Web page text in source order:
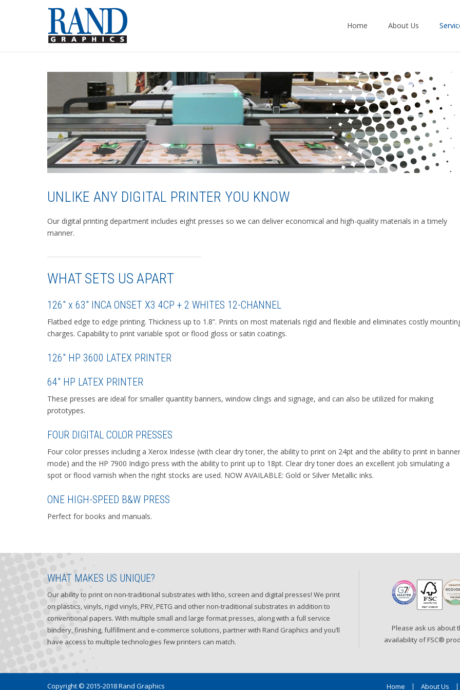
Home About Us
UNLIKE ANY DIGITAL PRINTER YOU KNOW
Our digital printing department includes eight presses so we can deliver economical and high-quality materials in a timely
manner.
WHAT SETS US APART
126″ x 63″ INCA ONSET X3 4CP + 2 WHITES 12-CHANNEL
Flatbed edge to edge printing. Thickness up to 1.8”. Prints on most materials rigid and flexible and eliminates costly
charges. Capability to print variable spot or flood gloss or satin coatings.
126″ HP 3600 LATEX PRINTER
64″ HP LATEX PRINTER
These presses are ideal for smaller quantity banners, window clings and signage, and can also be utilized for making
prototypes.
FOUR DIGITAL COLOR PRESSES
Four color presses including a Xerox Iridesse (with clear dry toner, the ability to print on 24pt and the ability to print in banner
mode) and the HP 7900 Indigo press with the ability to print up to 18pt. Clear dry toner does an excellent job simulating a
spot or flood varnish when the right stocks are used. NOW AVAILABLE: Gold or Silver Metallic inks.
ONE HIGH-SPEED B&W PRESS
Perfect for books and manuals.
WHAT MAKES US UNIQUE?
Our ability to print on non-traditional substrates with litho, screen and digital presses! We print
on plastics, vinyls, rigid vinyls, PRV, PETG and other non-traditional substrates in addition to
conventional papers. With multiple small and large format presses, along with a full service
bindery, finishing, fulfillment and e-commerce solutions, partner with Rand Graphics and you’ll
have access to multiple technologies few printers can match.
Please ask us about
availability of FSC®
Copyright © 2015-2018 Rand Graphics Home About Us